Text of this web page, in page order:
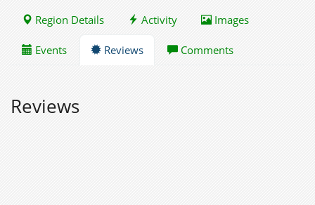
Region Details Activity Images
Events Reviews Comments
Reviews